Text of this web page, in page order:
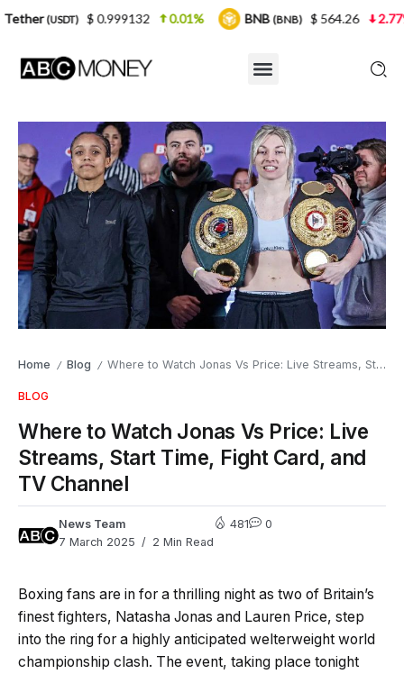
Home / Blog / Where to Watch Jonas Vs Price: Live Streams, Start Time, Fight Card, and TV Channel
BLOG
Where to Watch Jonas Vs Price: Live
Streams, Start Time, Fight Card, and
TV Channel
News Team
7 March 2025
2 Min Read
481 0
Boxing fans are in for a thrilling night as two of Britain’s
finest fighters, Natasha Jonas and Lauren Price, step
into the ring for a highly anticipated welterweight world
championship clash. The event, taking place tonight
$ 0.999132 0.01% BNB(BNB) $ 564.26 2.77%